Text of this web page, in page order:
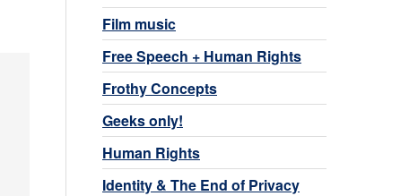
Film music
Free Speech + Human Rights
Frothy Concepts
Geeks only!
Human Rights
Identity & The End of Privacy